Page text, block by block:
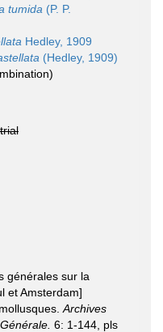
tumida (P. P.
Hedley, 1909
(Hedley, 1909)
)
générales sur la
et Amsterdam]
Archives
6: 1-144, pls